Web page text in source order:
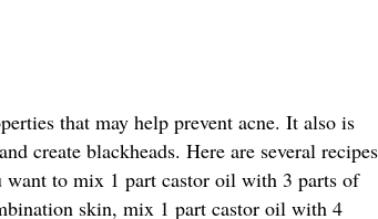
that may help prevent acne. It also is
create blackheads. Here are several recipes
to mix 1 part castor oil with 3 parts of
skin, mix 1 part castor oil with 4